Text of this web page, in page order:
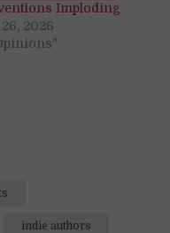
Imploding
2026
indie authors